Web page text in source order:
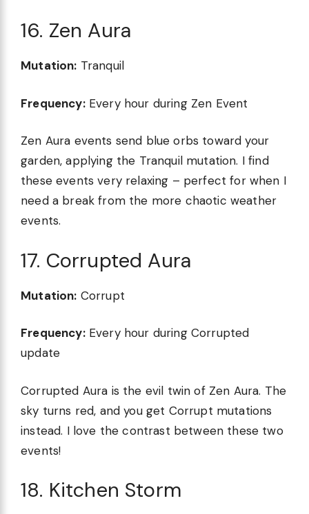
16. Zen Aura
Mutation: Tranquil
Frequency:Every hour during Zen Event
Zen Aura events send blue orbs toward your
garden, applying the Tranquil mutation. I find
these events very relaxing – perfect for when I
need a break from the more chaotic weather
events.
17. Corrupted Aura
Mutation: Corrupt
Frequency:Every hour during Corrupted
update
Corrupted Aura is the evil twin of Zen Aura. The
sky turns red, and you get Corrupt mutations
instead. I love the contrast between these two
events!
18. Kitchen Storm